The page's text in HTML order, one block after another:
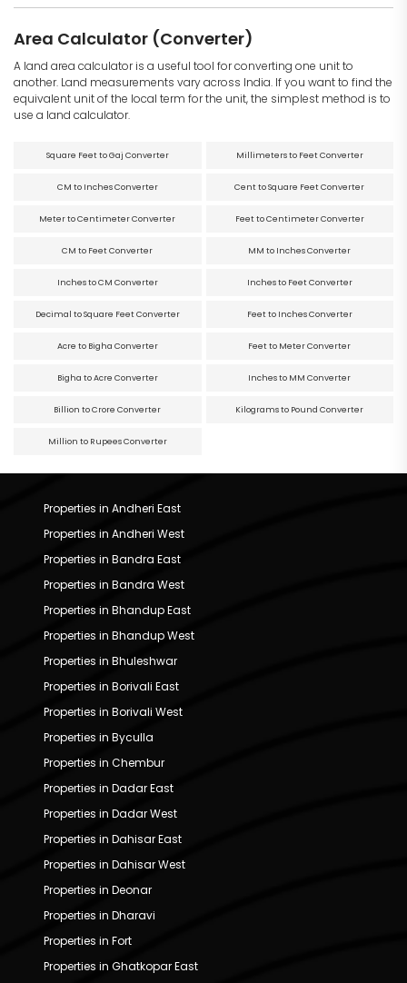
Area Calculator (Converter)
A land area calculator is a useful tool for converting one unit to
another. Land measurements vary across India. If you want to find the
equivalent unit of the local term for the unit, the simplest method is to
use a land calculator.
Square Feet to Gaj Converter Millimeters to Feet Converter
CM to Inches Converter Cent to Square Feet Converter
Meter to Centimeter Converter Feet to Centimeter Converter
CM to Feet Converter MM to Inches Converter
Inches to CM Converter Inches to Feet Converter
Decimal to Square Feet Converter Feet to Inches Converter
Acre to Bigha Converter Feet to Meter Converter
Bigha to Acre Converter Inches to MM Converter
Billion to Crore Converter Kilograms to Pound Converter
Million to Rupees Converter
Properties in Andheri East
Properties in Andheri West
Properties in Bandra East
Properties in Bandra West
Properties in Bhandup East
Properties in Bhandup West
Properties in Bhuleshwar
Properties in Borivali East
Properties in Borivali West
Properties in Byculla
Properties in Chembur
Properties in Dadar East
Properties in Dadar West
Properties in Dahisar East
Properties in Dahisar West
Properties in Deonar
Properties in Dharavi
Properties in Fort
Properties in Ghatkopar East